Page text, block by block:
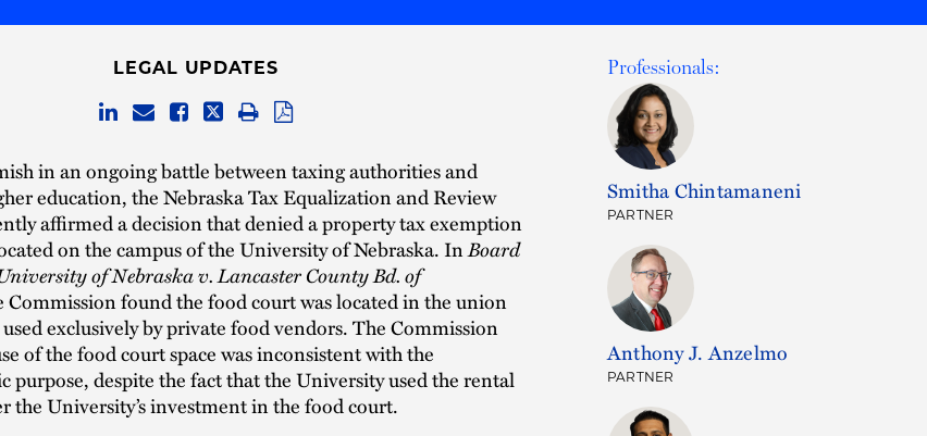
LEGAL UPDATES
in an ongoing battle between taxing authorities and
education, the Nebraska Tax Equalization and Review
affirmed a decision that denied a property tax exemption
on the campus of the University of Nebraska. InBoard
of Nebraska v. Lancaster County Bd. of
Commission found the food court was located in the union
exclusively by private food vendors. The Commission
of the food court space was inconsistent with the
purpose, despite the fact that the University used the rental
the University’s investment in the food court.
Professionals:
Smitha Chintamaneni
PARTNER
Anthony J. Anzelmo
PARTNER